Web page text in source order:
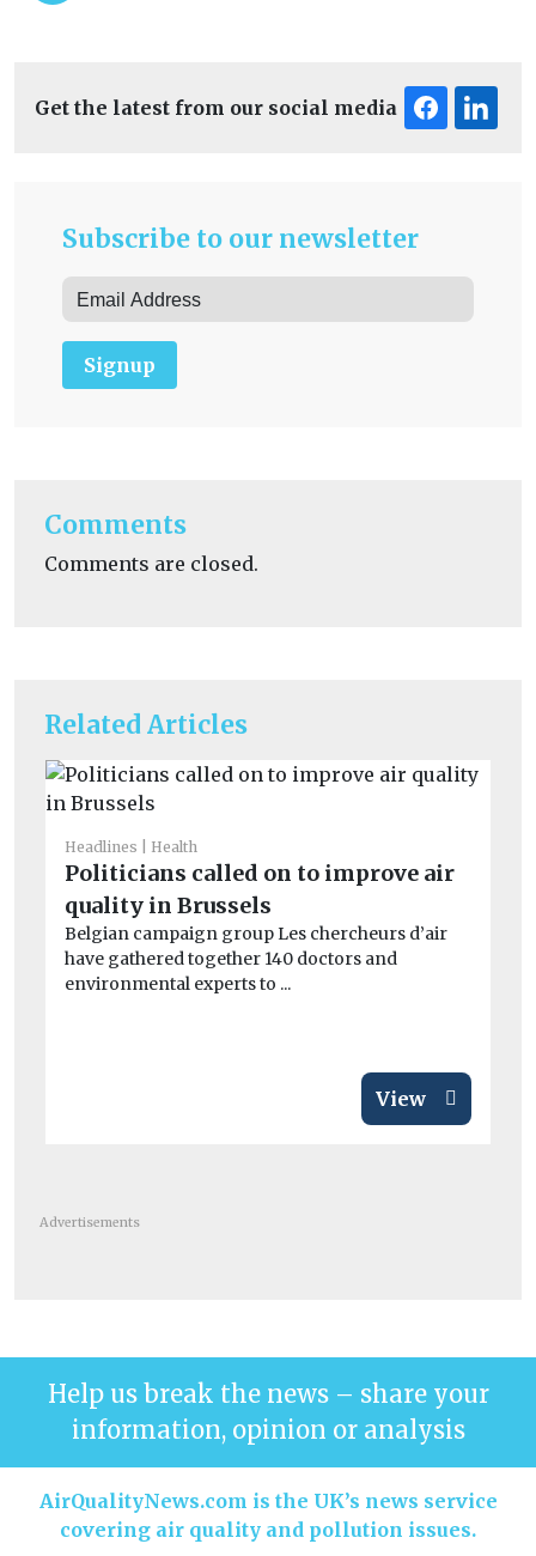
Related Articles
Headlines Health
Politicians called on to improve air
quality in Brussels
Belgian campaign group Les chercheurs d’air
have gathered together 140 doctors and
environmental experts to ...
View
Get the latest from our social media
Subscribe to our newsletter
Signup
Comments
Comments are closed.
Advertisements
Help us break the news – share your
information, opinion or analysis
AirQualityNews.com is the UK’s news service
covering air quality and pollution issues.